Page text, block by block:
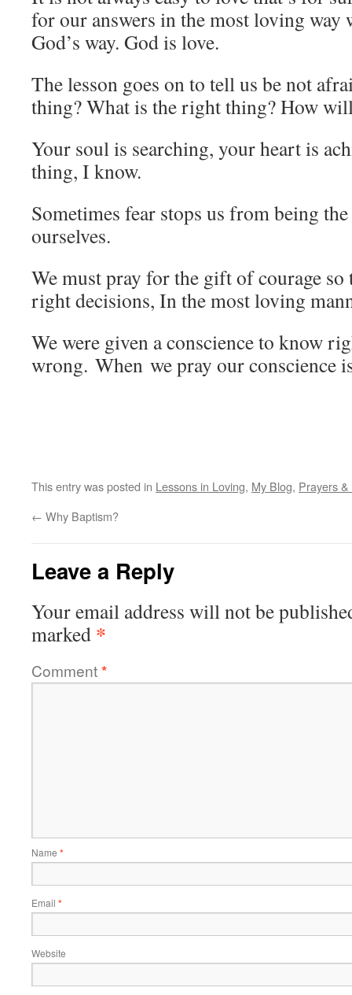
for our answers in the most loving way
God’s way. God is love.
The lesson goes on to tell us be not
thing? What is the right thing? How
Your soul is searching, your heart is
thing, I know.
Sometimes fear stops us from being
ourselves.
We must pray for the gift of courage so
right decisions, In the most loving
We were given a conscience to know
wrong. When we pray our conscience
This entry was posted in Lessons in Loving, My Blog, Prayers
← Why Baptism?
Leave a Reply
Your email address will not be
marked *
Comment*
Name *
Email *
Website